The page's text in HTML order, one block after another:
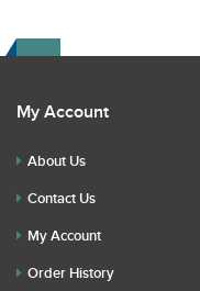
My Account
About Us
Contact Us
My Account
Order History